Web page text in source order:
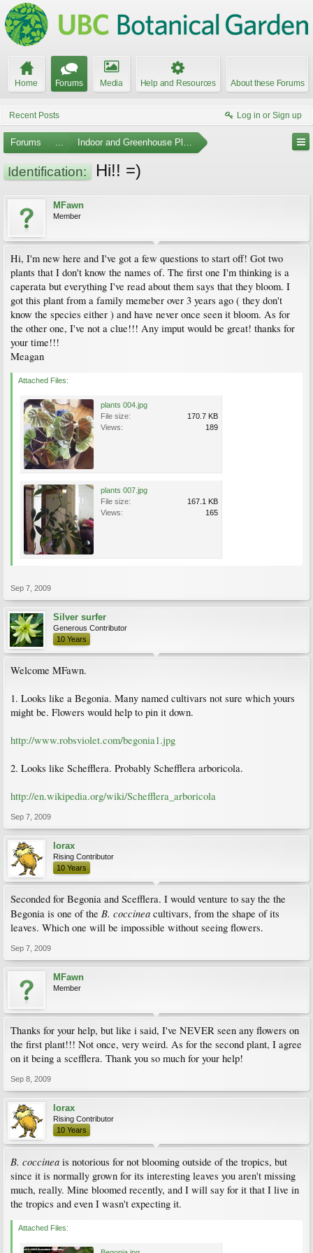
Home Forums Media Help and Resources About these Forums
Recent Posts Log in or Sign up
Forums ... Indoor and Greenhouse Plants
Identification: Hi!! =)
MFawn
Member
Hi, I'm new here and I've got a few questions to start off! Got two
plants that I don't know the names of. The first one I'm thinking is a
caperata but everything I've read about them says that they bloom. I
got this plant from a family memeber over 3 years ago ( they don't
know the species either ) and have never once seen it bloom. As for
the other one, I've not a clue!!! Any imput would be great! thanks for
your time!!!
Meagan
Attached Files:
plants 004.jpg
File size:
170.7 KB
Views:
189
plants 007.jpg
File size:
167.1 KB
Views:
165
Sep 7, 2009
Silver surfer
Generous Contributor
10 Years
Welcome MFawn.
1. Looks like a Begonia. Many named cultivars not sure which yours
might be. Flowers would help to pin it down.
http://www.robsviolet.com/begonia1.jpg
2. Looks like Schefflera. Probably Schefflera arboricola.
http://en.wikipedia.org/wiki/Schefflera_arboricola
Sep 7, 2009
lorax
Rising Contributor
10 Years
Seconded for Begonia and Scefflera. I would venture to say the the
Begonia is one of the B. coccinea cultivars, from the shape of its
leaves. Which one will be impossible without seeing flowers.
Sep 7, 2009
MFawn
Member
Thanks for your help, but like i said, I've NEVER seen any flowers on
the first plant!!! Not once, very weird. As for the second plant, I agree
on it being a scefflera. Thank you so much for your help!
Sep 8, 2009
lorax
Rising Contributor
10 Years
B. coccinea is notorious for not blooming outside of the tropics, but
since it is normally grown for its interesting leaves you aren't missing
much, really. Mine bloomed recently, and I will say for it that I live in
the tropics and even I wasn't expecting it.
Attached Files: